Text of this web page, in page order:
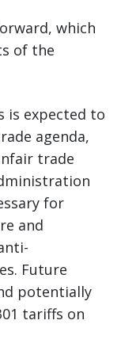
which
of the
is expected to
agenda,
trade
for
and
Future
potentially
tariffs on